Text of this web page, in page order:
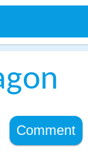
Comment